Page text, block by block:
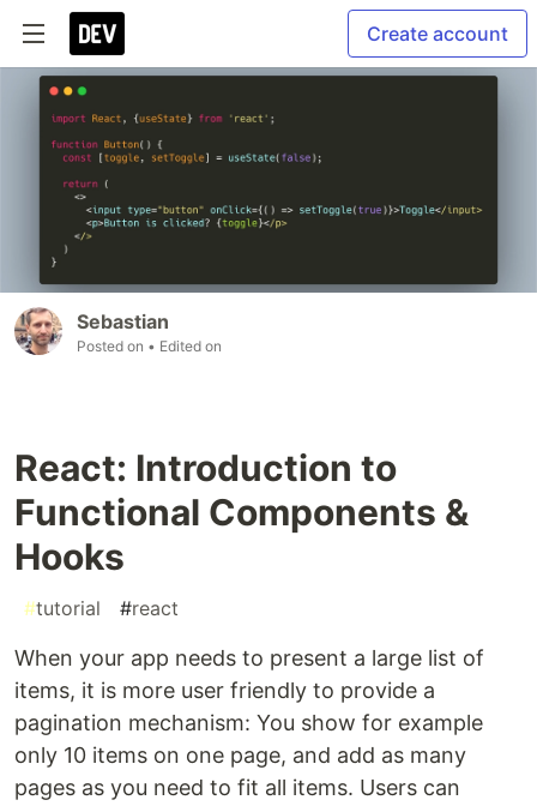
Create account
Sebastian
Posted on • Edited on
React: Introduction to
Functional Components &
Hooks
#tutorial #react
When your app needs to present a large list of
items, it is more user friendly to provide a
pagination mechanism: You show for example
only 10 items on one page, and add as many
pages as you need to fit all items. Users can